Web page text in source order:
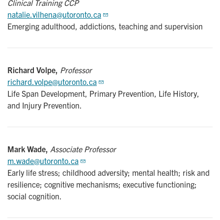
Clinical Training CCP
natalie.vilhena@utoronto.ca
Emerging adulthood, addictions, teaching and supervision
Richard Volpe, Professor
richard.volpe@utoronto.ca
Life Span Development, Primary Prevention, Life History,
and Injury Prevention.
Mark Wade, Associate Professor
m.wade@utoronto.ca
Early life stress; childhood adversity; mental health; risk and
resilience; cognitive mechanisms; executive functioning;
social cognition.